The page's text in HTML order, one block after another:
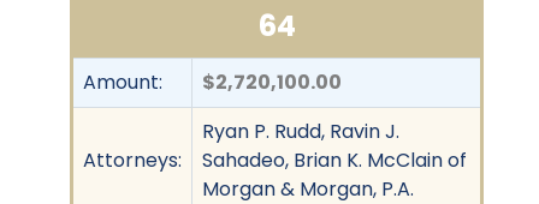
64
Amount: $2,720,100.00
Attorneys:
Ryan P. Rudd, Ravin J.
Sahadeo, Brian K. McClain of
Morgan & Morgan, P.A.